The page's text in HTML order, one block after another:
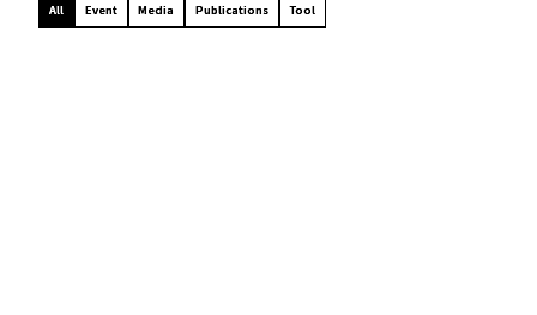
All Event Media Publications Tool